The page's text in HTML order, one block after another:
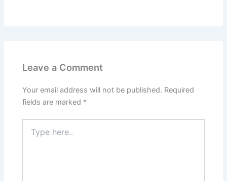
Leave a Comment
Your email address will not be published. Required
fields are marked *
here..